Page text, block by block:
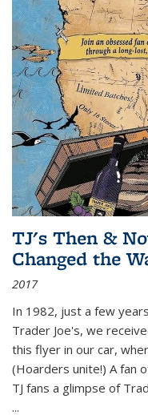
TJ's Then &
Changed the
2017
In 1982, just a few
Trader Joe's, we
this flyer in our car,
(Hoarders unite!) A fan
TJ fans a glimpse of
...